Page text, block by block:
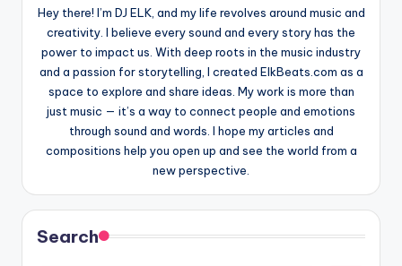
Hey there! I’m DJ ELK, and my life revolves around music and
creativity. I believe every sound and every story has the
power to impact us. With deep roots in the music industry
and a passion for storytelling, I created ElkBeats.com as a
space to explore and share ideas. My work is more than
just music — it’s a way to connect people and emotions
through sound and words. I hope my articles and
compositions help you open up and see the world from a
new perspective.
Search